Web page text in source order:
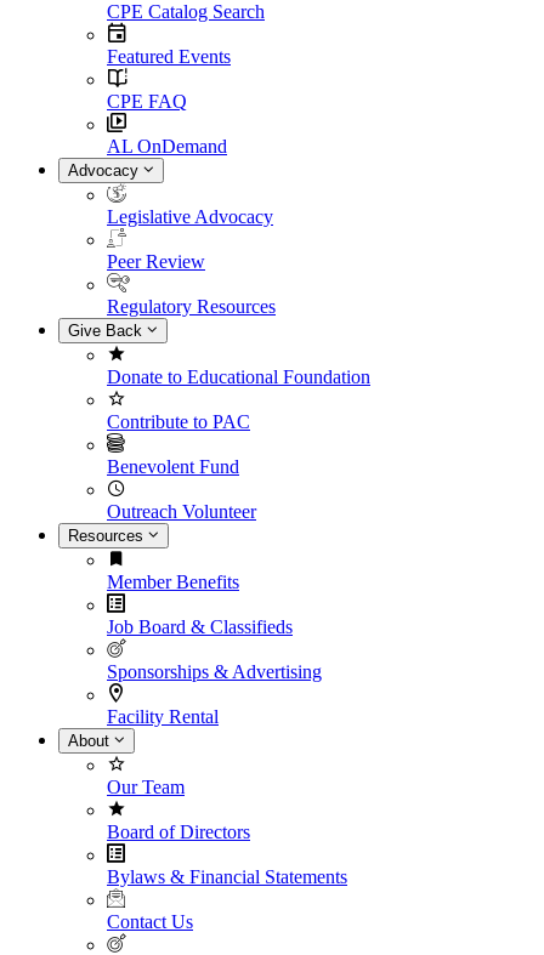
CPE Catalog Search
Featured Events
CPE FAQ
AL OnDemand
Advocacy
Legislative Advocacy
Peer Review
Regulatory Resources
Give Back
Donate to Educational Foundation
Contribute to PAC
Benevolent Fund
Outreach Volunteer
Resources
Member Benefits
Job Board & Classifieds
Sponsorships & Advertising
Facility Rental
About
Our Team
Board of Directors
Bylaws & Financial Statements
Contact Us